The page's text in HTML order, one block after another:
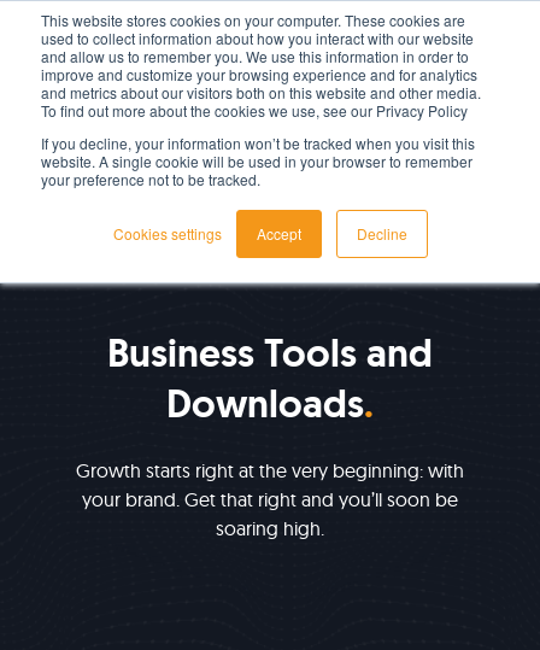
This website stores cookies on your computer. These cookies are
used to collect information about how you interact with our website
and allow us to remember you. We use this information in order to
improve and customize your browsing experience and for analytics
and metrics about our visitors both on this website and other media.
To find out more about the cookies we use, see our Privacy Policy
If you decline, your information won’t be tracked when you visit this
website. A single cookie will be used in your browser to remember
your preference not to be tracked.
Cookies settings Accept Decline
LET'S TALK TODAY
RESOURCES
Business Tools and
Downloads
Growth starts right at the very beginning: with
your brand. Get that right and you’ll soon be
soaring high.